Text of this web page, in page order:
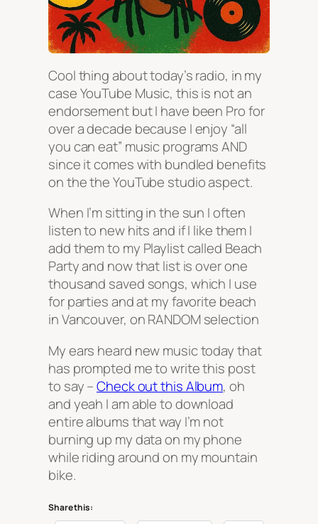
Cool thing about today’s radio, in my
case YouTube Music, this is not an
endorsement but I have been Pro for
over a decade because I enjoy “all
you can eat” music programs AND
since it comes with bundled benefits
on the the YouTube studio aspect.
When I’m sitting in the sun I often
listen to new hits and if I like them I
add them to my Playlist called Beach
Party and now that list is over one
thousand saved songs, which I use
for parties and at my favorite beach
in Vancouver, on RANDOM selection
My ears heard new music today that
has prompted me to write this post
to say –Check out this Album, oh
and yeah I am able to download
entire albums that way I’m not
burning up my data on my phone
while riding around on my mountain
bike.
Share this: